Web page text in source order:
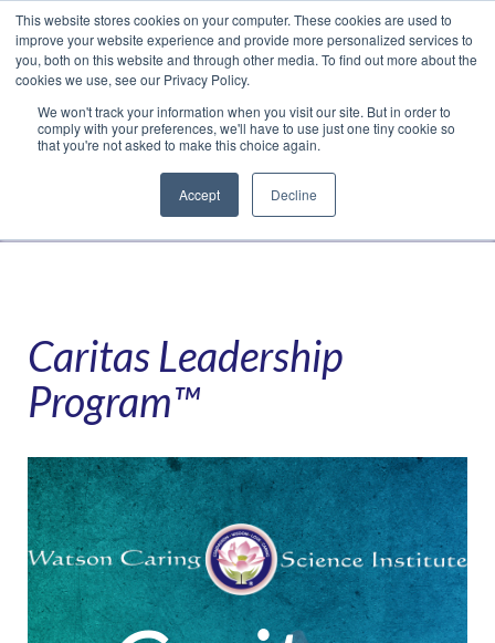
This website stores cookies on your computer. These cookies are used to
improve your website experience and provide more personalized services to
you, both on this website and through other media. To find out more about the
cookies we use, see our Privacy Policy.
We won't track your information when you visit our site. But in order to
comply with your preferences, we'll have to use just one tiny cookie so
that you're not asked to make this choice again.
Accept Decline
Facebook
LinkedIn
YouTube
VimeoInstagram
Navigation
Caritas Leadership
Program™
Translate »